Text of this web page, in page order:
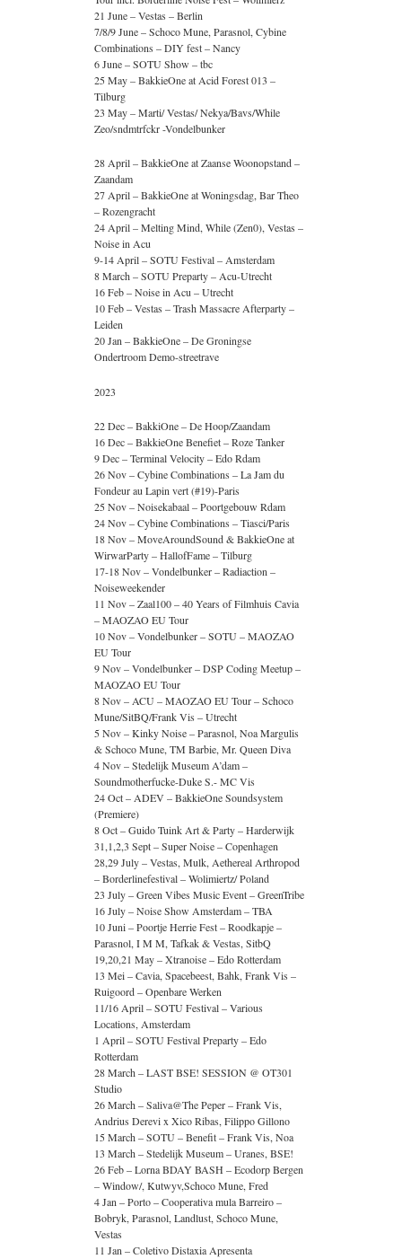
21 June – Vestas – Berlin
7/8/9 June – Schoco Mune, Parasnol, Cybine
Combinations – DIY fest – Nancy
6 June – SOTU Show – tbc
25 May – BakkieOne at Acid Forest 013 –
Tilburg
23 May – Marti/ Vestas/ Nekya/Bavs/While
Zeo/sndmtrfckr -Vondelbunker
28 April – BakkieOne at Zaanse Woonopstand –
Zaandam
27 April – BakkieOne at Woningsdag, Bar Theo
– Rozengracht
24 April – Melting Mind, While (Zen0), Vestas –
Noise in Acu
9-14 April – SOTU Festival – Amsterdam
8 March – SOTU Preparty – Acu-Utrecht
16 Feb – Noise in Acu – Utrecht
10 Feb – Vestas – Trash Massacre Afterparty –
Leiden
20 Jan – BakkieOne – De Groningse
Ondertroom Demo-streetrave
2023
22 Dec – BakkiOne – De Hoop/Zaandam
16 Dec – BakkieOne Benefiet – Roze Tanker
9 Dec – Terminal Velocity – Edo Rdam
26 Nov – Cybine Combinations – La Jam du
Fondeur au Lapin vert (#19)-Paris
25 Nov – Noisekabaal – Poortgebouw Rdam
24 Nov – Cybine Combinations – Tiasci/Paris
18 Nov – MoveAroundSound & BakkieOne at
WirwarParty – HallofFame – Tilburg
17-18 Nov – Vondelbunker – Radiaction –
Noiseweekender
11 Nov – Zaal100 – 40 Years of Filmhuis Cavia
– MAOZAO EU Tour
10 Nov – Vondelbunker – SOTU – MAOZAO
EU Tour
9 Nov – Vondelbunker – DSP Coding Meetup –
MAOZAO EU Tour
8 Nov – ACU – MAOZAO EU Tour – Schoco
Mune/SitBQ/Frank Vis – Utrecht
5 Nov – Kinky Noise – Parasnol, Noa Margulis
& Schoco Mune, TM Barbie, Mr. Queen Diva
4 Nov – Stedelijk Museum A’dam –
Soundmotherfucke-Duke S.- MC Vis
24 Oct – ADEV – BakkieOne Soundsystem
(Premiere)
8 Oct – Guido Tuink Art & Party – Harderwijk
31,1,2,3 Sept – Super Noise – Copenhagen
28,29 July – Vestas, Mulk, Aethereal Arthropod
– Borderlinefestival – Wolimiertz/ Poland
23 July – Green Vibes Music Event – GreenTribe
16 July – Noise Show Amsterdam – TBA
10 Juni – Poortje Herrie Fest – Roodkapje –
Parasnol, I M M, Tafkak & Vestas, SitbQ
19,20,21 May – Xtranoise – Edo Rotterdam
13 Mei – Cavia, Spacebeest, Bahk, Frank Vis –
Ruigoord – Openbare Werken
11/16 April – SOTU Festival – Various
Locations, Amsterdam
1 April – SOTU Festival Preparty – Edo
Rotterdam
28 March – LAST BSE! SESSION @ OT301
Studio
26 March – Saliva@The Peper – Frank Vis,
Andrius Derevi x Xico Ribas, Filippo Gillono
15 March – SOTU – Benefit – Frank Vis, Noa
13 March – Stedelijk Museum – Uranes, BSE!
26 Feb – Lorna BDAY BASH – Ecodorp Bergen
– Window/, Kutwyv,Schoco Mune, Fred
4 Jan – Porto – Cooperativa mula Barreiro –
Bobryk, Parasnol, Landlust, Schoco Mune,
Vestas
11 Jan – Coletivo Distaxia Apresenta